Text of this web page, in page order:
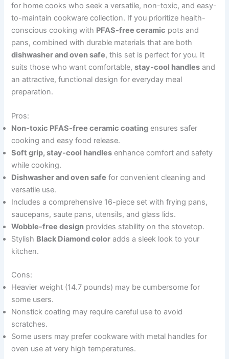
for home cooks who seek a versatile, non-toxic, and easy-
to-maintain cookware collection. If you prioritize health-
conscious cooking with PFAS-free ceramic pots and
pans, combined with durable materials that are both
dishwasher and oven safe, this set is perfect for you. It
suits those who want comfortable,stay-cool handles and
an attractive, functional design for everyday meal
preparation.
Pros:
Non-toxic PFAS-free ceramic coating ensures safer
cooking and easy food release.
Soft grip, stay-cool handles enhance comfort and safety
while cooking.
Dishwasher and oven safe for convenient cleaning and
versatile use.
Includes a comprehensive 16-piece set with frying pans,
saucepans, saute pans, utensils, and glass lids.
Wobble-free design provides stability on the stovetop.
Stylish Black Diamond color adds a sleek look to your
kitchen.
Cons:
Heavier weight (14.7 pounds) may be cumbersome for
some users.
Nonstick coating may require careful use to avoid
scratches.
Some users may prefer cookware with metal handles for
oven use at very high temperatures.